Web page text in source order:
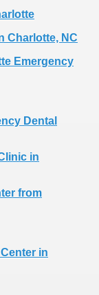
Charlotte, NC
Emergency
Dental
in
from
in